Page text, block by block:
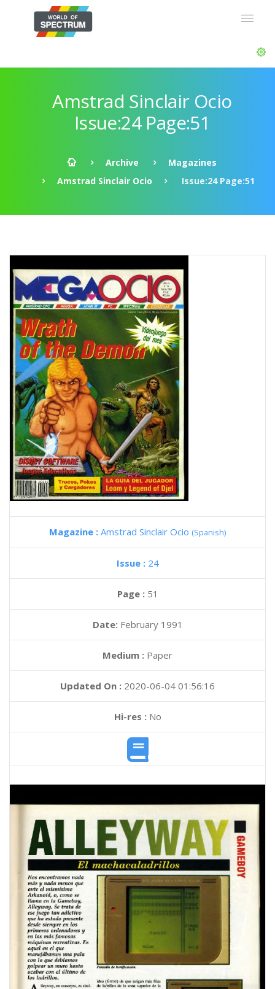
Amstrad Sinclair Ocio
Issue:24 Page:51
Archive
Magazines
Amstrad Sinclair Ocio
Issue:24 Page:51
Magazine : Amstrad Sinclair Ocio (Spanish)
Issue : 24
Page : 51
Date: February 1991
Medium : Paper
Updated On : 2020-06-04 01:56:16
Hi-res :No